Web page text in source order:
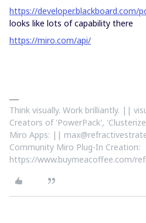
https://developer.blackboard.com/
looks like lots of capability there
https://miro.com/api/
Think visually. Work brilliantly. ||
Creators of 'PowerPack',
Miro Apps: ||
Community Miro Plug-In Creation:
https://www.buymeacoffee.com/